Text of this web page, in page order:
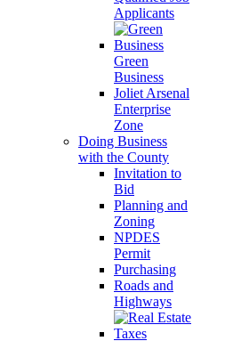
Applicants
Green
Business
Joliet Arsenal
Enterprise
Zone
Doing Business
with the County
Invitation to
Bid
Planning and
Zoning
NPDES
Permit
Purchasing
Roads and
Highways